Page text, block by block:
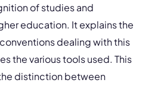
of studies and
education. It explains the
dealing with this
the various tools used. This
distinction between